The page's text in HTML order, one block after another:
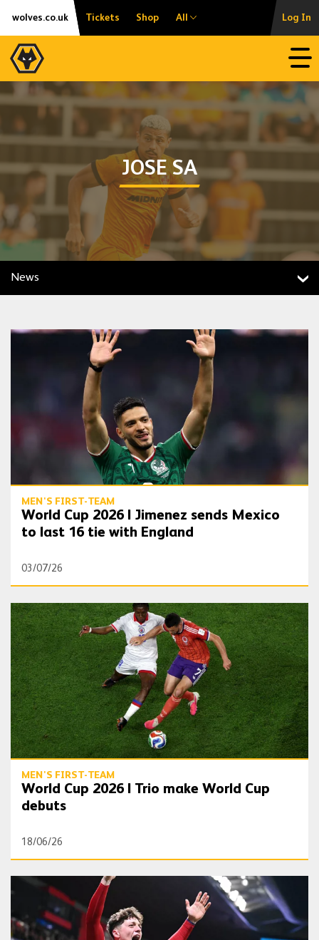
Skip
content
Accessibility
wolves.co.uk Tickets Shop All Log In
JOSE SA
News
World Cup 2026 | Jimenez sends Mexico to last 16 tie with England
MEN'S FIRST-TEAM
World Cup 2026 | Jimenez sends Mexico
to last 16 tie with England
03/07/26
World Cup 2026 | Trio make World Cup debuts
MEN'S FIRST-TEAM
World Cup 2026 | Trio make World Cup
debuts
18/06/26
Seven Wolves representatives at World Cup